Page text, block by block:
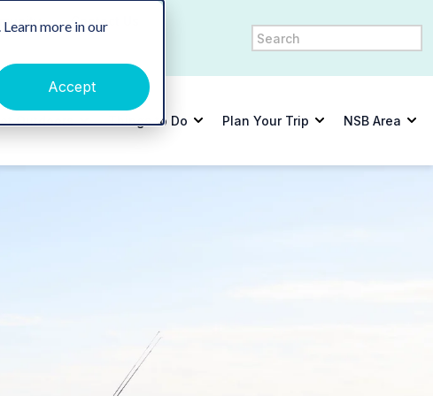
more in our
Accept
Contact Us
Outdoors Things to Do Plan Your Trip NSB Area